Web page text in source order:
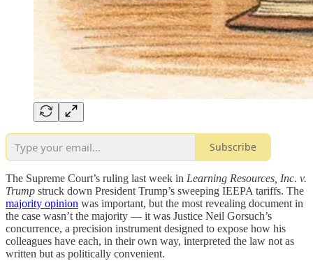
Subscribe
The Supreme Court’s ruling last week in Learning Resources, Inc. v.
Trump struck down President Trump’s sweeping IEEPA tariffs. The
majority opinion was important, but the most revealing document in
the case wasn’t the majority — it was Justice Neil Gorsuch’s
concurrence, a precision instrument designed to expose how his
colleagues have each, in their own way, interpreted the law not as
written but as politically convenient.